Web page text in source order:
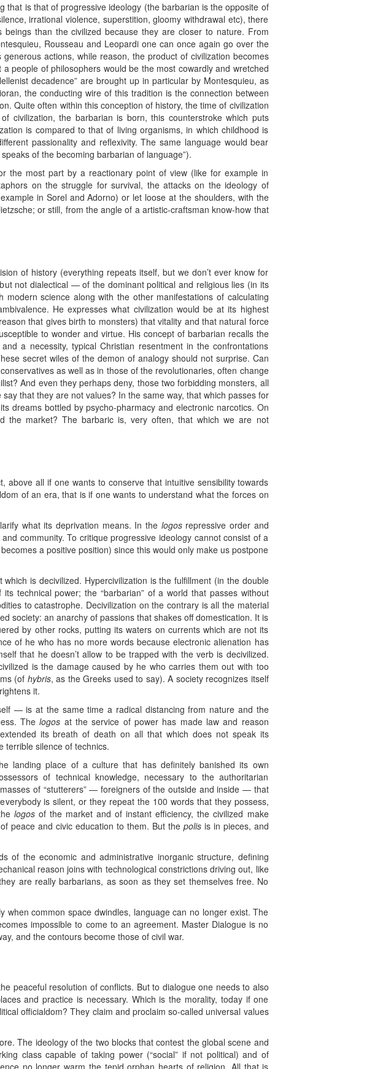
is that of progressive ideology (the barbarian is the opposite of
irrational violence, superstition, gloomy withdrawal etc), there
than the civilized because they are closer to nature. From
Rousseau and Leopardi one can once again go over the
actions, while reason, the product of civilization becomes
people of philosophers would be the most cowardly and wretched
decadence” are brought up in particular by Montesquieu, as
the conducting wire of this tradition is the connection between
Quite often within this conception of history, the time of civilization
civilization, the barbarian is born, this counterstroke which puts
is compared to that of living organisms, in which childhood is
passionality and reflexivity. The same language would bear
of the becoming barbarian of language”).
the most part by a reactionary point of view (like for example in
on the struggle for survival, the attacks on the ideology of
in Sorel and Adorno) or let loose at the shoulders, with the
or still, from the angle of a artistic-craftsman know-how that
of history (everything repeats itself, but we don’t ever know for
not dialectical — of the dominant political and religious lies (in its
science along with the other manifestations of calculating
He expresses what civilization would be at its highest
that gives birth to monsters) that vitality and that natural force
to wonder and virtue. His concept of barbarian recalls the
a necessity, typical Christian resentment in the confrontations
secret wiles of the demon of analogy should not surprise. Can
as well as in those of the revolutionaries, often change
And even they perhaps deny, those two forbidding monsters, all
that they are not values? In the same way, that which passes for
dreams bottled by psycho-pharmacy and electronic narcotics. On
the market? The barbaric is, very often, that which we are not
all if one wants to conserve that intuitive sensibility towards
of an era, that is if one wants to understand what the forces on
what its deprivation means. In the logosrepressive order and
community. To critique progressive ideology cannot consist of a
a positive position) since this would only make us postpone
is decivilized. Hypercivilization is the fulfillment (in the double
technical power; the “barbarian” of a world that passes without
to catastrophe. Decivilization on the contrary is all the material
society: an anarchy of passions that shakes off domestication. It is
by other rocks, putting its waters on currents which are not its
of he who has no more words because electronic alienation has
that he doesn’t allow to be trapped with the verb is decivilized.
is the damage caused by he who carries them out with too
(of hybris, as the Greeks used to say). A society recognizes itself
it.
— is at the same time a radical distancing from nature and the
Thelogos at the service of power has made law and reason
its breath of death on all that which does not speak its
terrible silence of technics.
landing place of a culture that has definitely banished its own
of technical knowledge, necessary to the authoritarian
of “stutterers” — foreigners of the outside and inside — that
is silent, or they repeat the 100 words that they possess,
logosof the market and of instant efficiency, the civilized make
peace and civic education to them. But the polisis in pieces, and
of the economic and administrative inorganic structure, defining
reason joins with technological constrictions driving out, like
are really barbarians, as soon as they set themselves free. No
common space dwindles, language can no longer exist. The
impossible to come to an agreement. Master Dialogue is no
and the contours become those of civil war.
peaceful resolution of conflicts. But to dialogue one needs to also
and practice is necessary. Which is the morality, today if one
officialdom? They claim and proclaim so-called universal values
The ideology of the two blocks that contest the global scene and
class capable of taking power (“social” if not political) and of